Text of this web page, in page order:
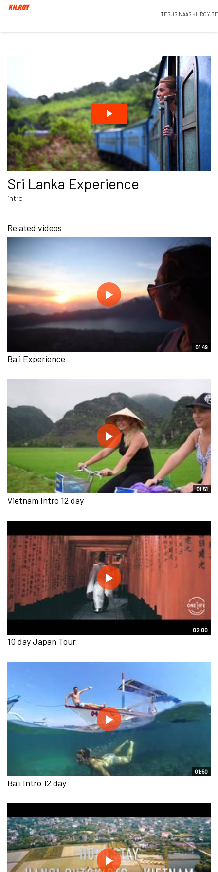
TERUG NAAR KILROY.BE
Sri Lanka Experience
intro
Related videos
01:49
Bali Experience
01:51
Vietnam Intro 12 day
02:00
10 day Japan Tour
01:50
Bali Intro 12 day